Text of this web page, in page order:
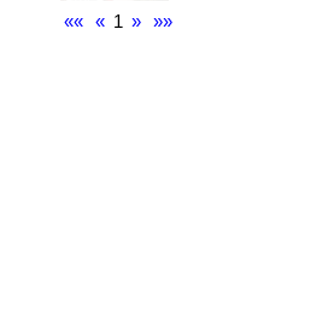
«« « 1 » »»